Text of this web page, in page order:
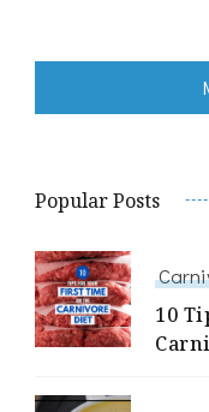
Popular Posts
10